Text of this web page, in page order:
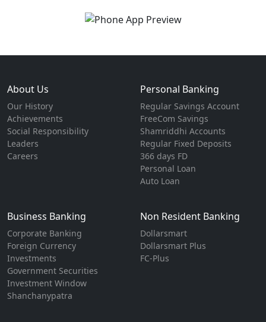
About Us
Our History
Achievements
Social Responsibility
Leaders
Careers
Personal Banking
Regular Savings Account
FreeCom Savings
Shamriddhi Accounts
Regular Fixed Deposits
366 days FD
Personal Loan
Auto Loan
Business Banking
Corporate Banking
Foreign Currency
Investments
Government Securities
Investment Window
Shanchanypatra
Non Resident Banking
Dollarsmart
Dollarsmart Plus
FC-Plus